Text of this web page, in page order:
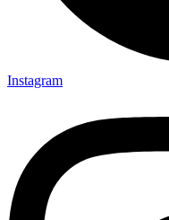
Instagram